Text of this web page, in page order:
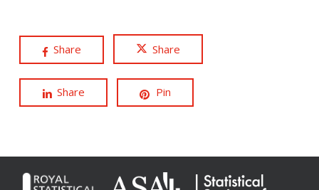
Share Share
Share Pin